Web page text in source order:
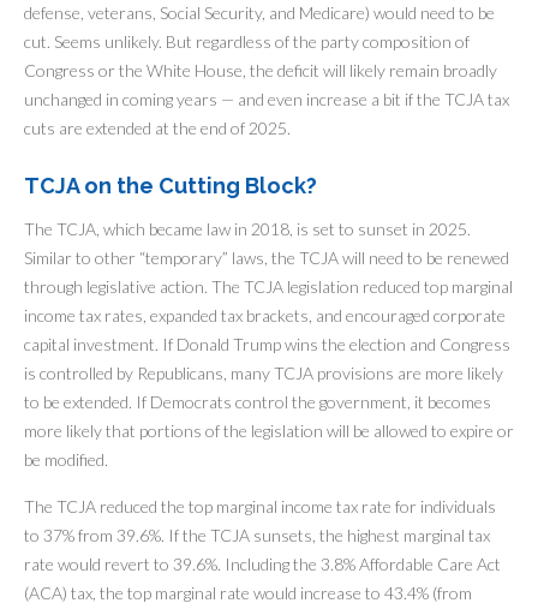
defense, veterans, Social Security, and Medicare) would need to be
cut. Seems unlikely. But regardless of the party composition of
Congress or the White House, the deficit will likely remain broadly
unchanged in coming years — and even increase a bit if the TCJA tax
cuts are extended at the end of 2025.
TCJA on the Cutting Block?
The TCJA, which became law in 2018, is set to sunset in 2025.
Similar to other “temporary” laws, the TCJA will need to be renewed
through legislative action. The TCJA legislation reduced top marginal
income tax rates, expanded tax brackets, and encouraged corporate
capital investment. If Donald Trump wins the election and Congress
is controlled by Republicans, many TCJA provisions are more likely
to be extended. If Democrats control the government, it becomes
more likely that portions of the legislation will be allowed to expire or
be modified.
The TCJA reduced the top marginal income tax rate for individuals
to 37% from 39.6%. If the TCJA sunsets, the highest marginal tax
rate would revert to 39.6%. Including the 3.8% Affordable Care Act
(ACA) tax, the top marginal rate would increase to 43.4% (from